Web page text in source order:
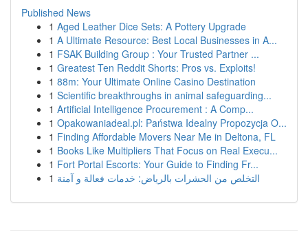
Published News
1 Aged Leather Dice Sets: A Pottery Upgrade
1 A Ultimate Resource: Best Local Businesses in A...
1 FSAK Building Group : Your Trusted Partner ...
1 Greatest Ten Reddit Shorts: Pros vs. Exploits!
1 88m: Your Ultimate Online Casino Destination
1 Scientific breakthroughs in animal safeguarding...
1 Artificial Intelligence Procurement : A Comp...
1 Opakowaniadeal.pl: Państwa Idealny Propozycja O...
1 Finding Affordable Movers Near Me in Deltona, FL
1 Books Like Multipliers That Focus on Real Execu...
1 Fort Portal Escorts: Your Guide to Finding Fr...
1 التخلص من الحشرات بالرياض: خدمات فعالة و آمنة